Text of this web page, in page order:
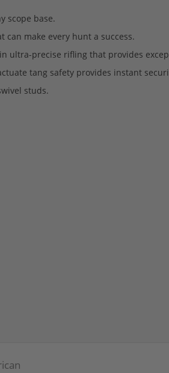
scope base.
can make every hunt a success.
ultra-precise rifling that provides
tang safety provides instant
studs.